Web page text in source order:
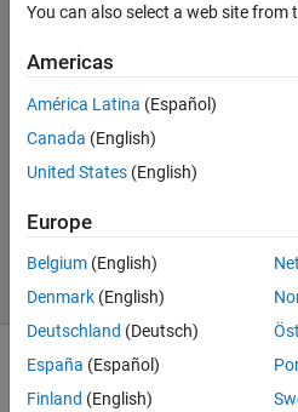
chef13
22 Jul
2013
Updated
16 Dec
2020
30 Views
(30 days)
Show older
comments
You can also select a web site from
Americas
América Latina (Español)
Canada (English)
United States (English)
Europe
Belgium (English)
Denmark (English)
Deutschland (Deutsch)
España (Español)
Finland (English)